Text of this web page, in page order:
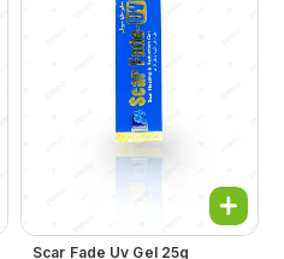
Scar Fade Uv Gel 25g